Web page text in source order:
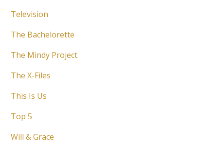
Television
The Bachelorette
The Mindy Project
The X-Files
This Is Us
Top 5
Will & Grace